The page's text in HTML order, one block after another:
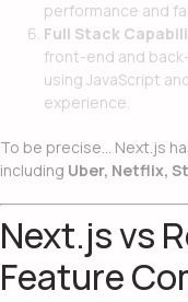
performance and
Full Stack
front-end and
using JavaScript
experience.
To be precise… Next.js
including Uber, Netflix,
Next.js vs
Feature